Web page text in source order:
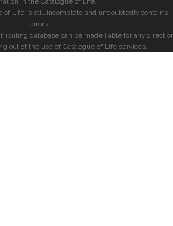
of Life is still incomplete and undoubtedly contains
errors.
database can be made liable for any direct or
out of the use of Catalogue of Life services.